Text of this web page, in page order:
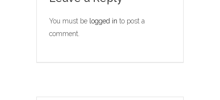
You must be logged in to post a
comment.